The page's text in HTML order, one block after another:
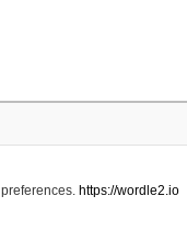
https://wordle2.io